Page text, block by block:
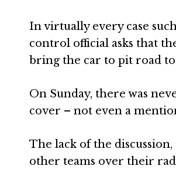
In virtually every case
control official asks that
bring the car to pit road to
On Sunday, there was
cover – not even a
The lack of the
other teams over their